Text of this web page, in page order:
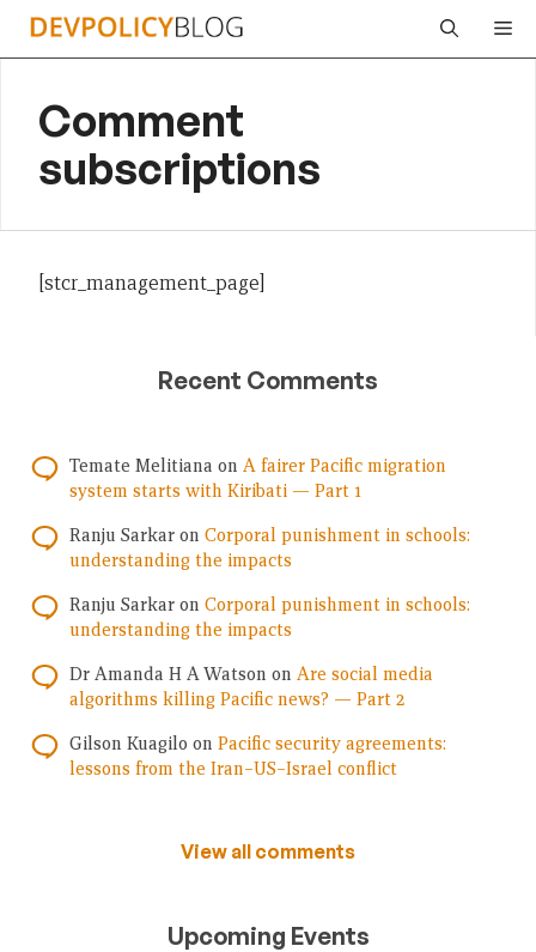
Skip
Comment
subscriptions
[stcr_management_page]
Recent Comments
Temate Melitiana on A fairer Pacific migration
system starts with Kiribati — Part 1
Ranju Sarkar on Corporal punishment in schools:
understanding the impacts
Ranju Sarkar on Corporal punishment in schools:
understanding the impacts
Dr Amanda H A Watson on Are social media
algorithms killing Pacific news? — Part 2
Gilson Kuagilo on Pacific security agreements:
lessons from the Iran–US–Israel conflict
View all comments
Upcoming Events